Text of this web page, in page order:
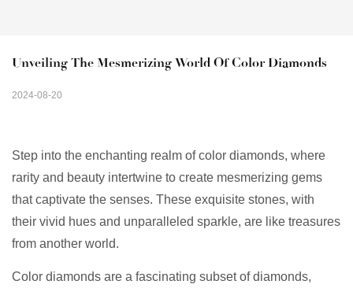
Unveiling The Mesmerizing World Of Color Diamonds
2024-08-20
Step into the enchanting realm of color diamonds, where
rarity and beauty intertwine to create mesmerizing gems
that captivate the senses. These exquisite stones, with
their vivid hues and unparalleled sparkle, are like treasures
from another world.
Color diamonds are a fascinating subset of diamonds,